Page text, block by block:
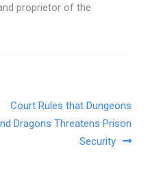
proprietor of the
Court Rules that Dungeons
Dragons Threatens Prison
Security